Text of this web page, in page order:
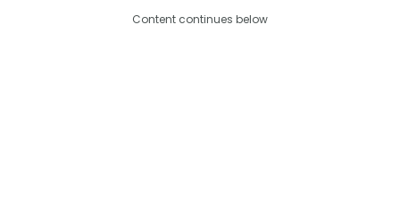
Content continues below